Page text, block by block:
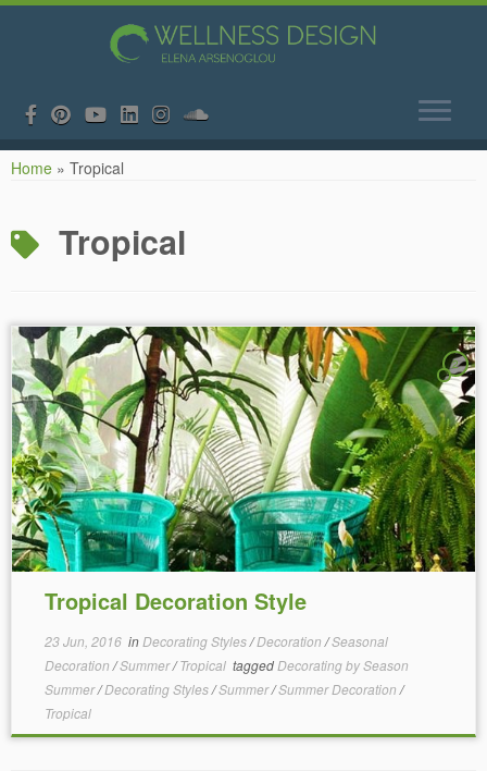
Skip
Home » Tropical
Tropical
2
Tropical Decoration Style
23 Jun, 2016in Decorating Styles/Decoration /Seasonal
Decoration /Summer/Tropical tagged Decorating by Season
Summer/Decorating Styles/Summer/Summer Decoration /
Tropical